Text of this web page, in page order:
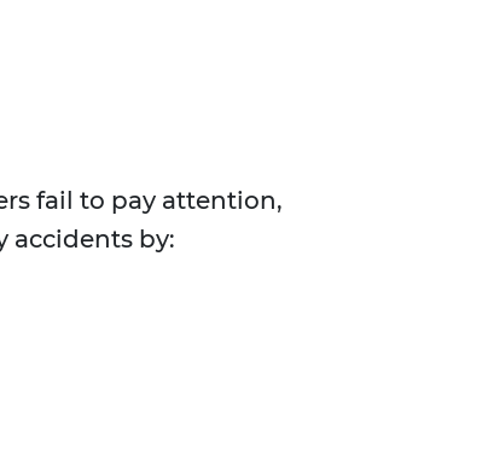
fail to pay attention,
accidents by: